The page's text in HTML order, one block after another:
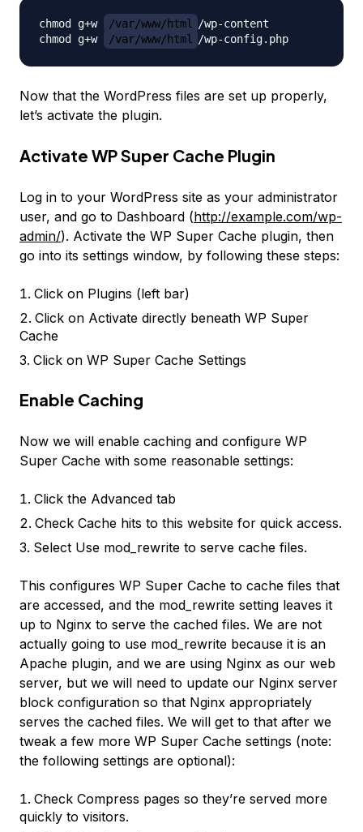
chmod g+w /var/www/html /wp-content
chmod g+w
/var/www/html
Now that the WordPress files are set up properly,
let’s activate the plugin.
Activate WP Super Cache Plugin
Log in to your WordPress site as your administrator
user, and go to Dashboard (http://example.com/wp-
admin/). Activate the WP Super Cache plugin, then
go into its settings window, by following these steps:
Click on Plugins (left bar)
Click on Activate directly beneath WP Super
Cache
Click on WP Super Cache Settings
Enable Caching
Now we will enable caching and configure WP
Super Cache with some reasonable settings:
Click the Advanced tab
Check Cache hits to this website for quick access.
Select Use mod_rewrite to serve cache files.
This configures WP Super Cache to cache files that
are accessed, and the mod_rewrite setting leaves it
up to Nginx to serve the cached files. We are not
actually going to use mod_rewrite because it is an
Apache plugin, and we are using Nginx as our web
server, but we will need to update our Nginx server
block configuration so that Nginx appropriately
serves the cached files. We will get to that after we
tweak a few more WP Super Cache settings (note:
the following settings are optional):
Check Compress pages so they’re served more
quickly to visitors.